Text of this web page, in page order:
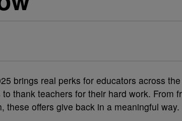
brings real perks for educators across
thank teachers for their hard work. From
these offers give back in a meaningful way.